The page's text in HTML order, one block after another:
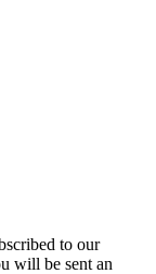
to our
will be sent an